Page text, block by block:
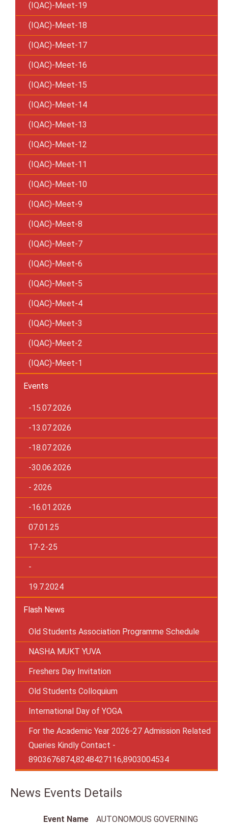
(IQAC)-Meet-19
(IQAC)-Meet-18
(IQAC)-Meet-17
(IQAC)-Meet-16
(IQAC)-Meet-15
(IQAC)-Meet-14
(IQAC)-Meet-13
(IQAC)-Meet-12
(IQAC)-Meet-11
(IQAC)-Meet-10
(IQAC)-Meet-9
(IQAC)-Meet-8
(IQAC)-Meet-7
(IQAC)-Meet-6
(IQAC)-Meet-5
(IQAC)-Meet-4
(IQAC)-Meet-3
(IQAC)-Meet-2
(IQAC)-Meet-1
Events
-15.07.2026
-13.07.2026
-18.07.2026
-30.06.2026
- 2026
-16.01.2026
07.01.25
17-2-25
-
19.7.2024
Flash News
Old Students Association Programme Schedule
NASHA MUKT YUVA
Freshers Day Invitation
Old Students Colloquium
International Day of YOGA
For the Academic Year 2026-27 Admission Related
Queries Kindly Contact -
8903676874,8248427116,8903004534
News Events Details
Event Name AUTONOMOUS GOVERNING